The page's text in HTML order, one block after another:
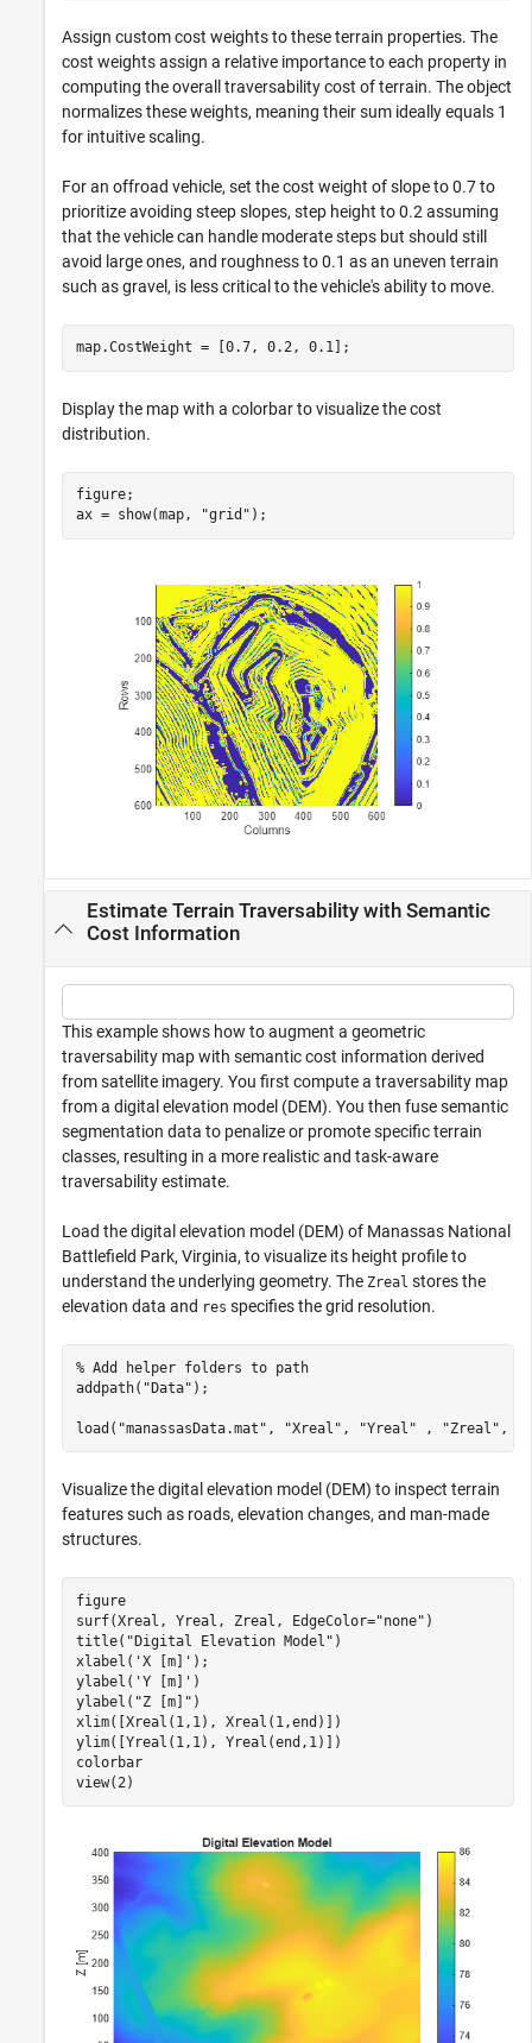
Assign custom cost weights to these terrain properties. The
cost weights assign a relative importance to each property in
computing the overall traversability cost of terrain. The object
normalizes these weights, meaning their sum ideally equals 1
for intuitive scaling.
For an offroad vehicle, set the cost weight of slope to 0.7 to
prioritize avoiding steep slopes, step height to 0.2 assuming
that the vehicle can handle moderate steps but should still
avoid large ones, and roughness to 0.1 as an uneven terrain
such as gravel, is less critical to the vehicle's ability to move.
map.CostWeight = [0.7, 0.2, 0.1];
Display the map with a colorbar to visualize the cost
distribution.
figure;
ax = show(map,
"grid" );
Estimate Terrain Traversability with Semantic
Cost Information
This example shows how to augment a geometric
traversability map with semantic cost information derived
from satellite imagery. You first compute a traversability map
from a digital elevation model (DEM). You then fuse semantic
segmentation data to penalize or promote specific terrain
classes, resulting in a more realistic and task-aware
traversability estimate.
Load the digital elevation model (DEM) of Manassas National
Battlefield Park, Virginia, to visualize its height profile to
understand the underlying geometry. The Zreal stores the
elevation data and res specifies the grid resolution.
% Add helper folders to path
addpath( "Data" );
load( "manassasData.mat" , "Xreal" , "Yreal" , "Zreal" ,
Visualize the digital elevation model (DEM) to inspect terrain
features such as roads, elevation changes, and man-made
structures.
figure
surf(Xreal, Yreal, Zreal, EdgeColor="none" )
title( "Digital Elevation Model" )
xlabel( 'X [m]' );
ylabel( 'Y [m]' )
ylabel( "Z [m]" )
xlim([Xreal(1,1), Xreal(1,end)])
ylim([Yreal(1,1), Yreal(end,1)])
colorbar
view(2)